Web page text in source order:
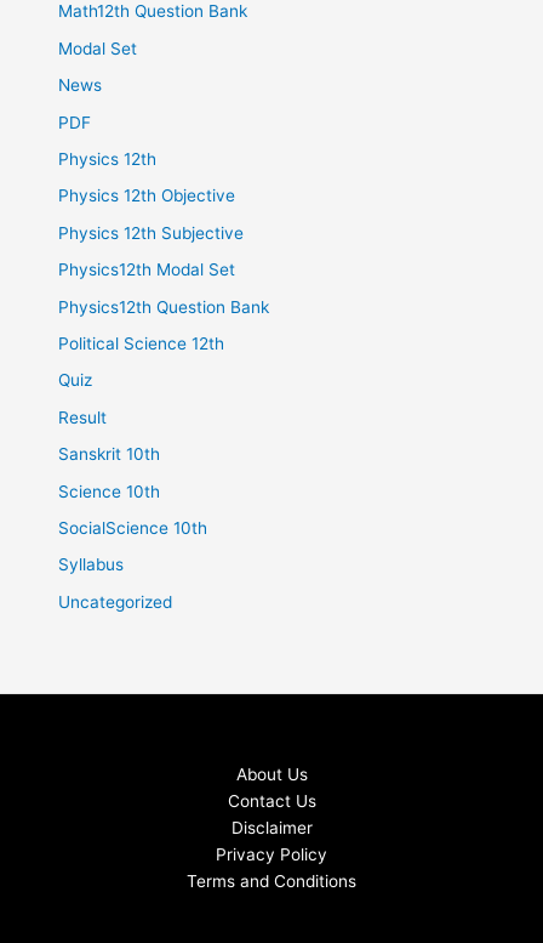
Math12th Question Bank
Modal Set
News
PDF
Physics 12th
Physics 12th Objective
Physics 12th Subjective
Physics12th Modal Set
Physics12th Question Bank
Political Science 12th
Quiz
Result
Sanskrit 10th
Science 10th
SocialScience 10th
Syllabus
Uncategorized
About Us
Contact Us
Disclaimer
Privacy Policy
Terms and Conditions